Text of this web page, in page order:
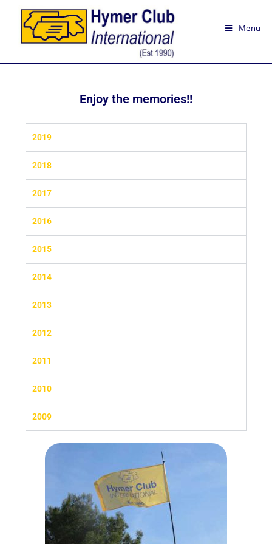
Menu
Enjoy the memories!!
2019
2018
2017
2016
2015
2014
2013
2012
2011
2010
2009